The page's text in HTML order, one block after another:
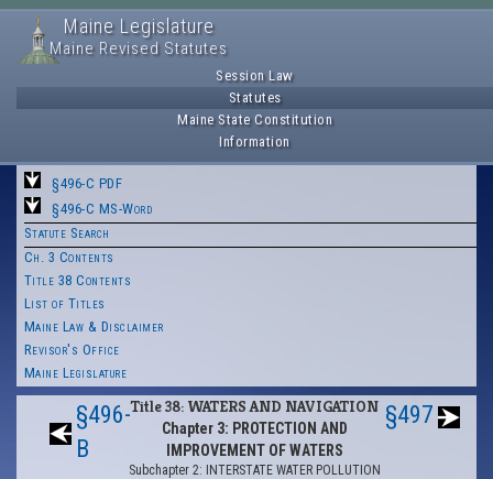
Maine Legislature
Maine Revised Statutes
Session Law
Statutes
Maine State Constitution
Information
§496-C PDF
§496-C MS-Word
Statute Search
Ch. 3 Contents
Title 38 Contents
List of Titles
Maine Law & Disclaimer
Revisor's Office
Maine Legislature
§496-
B
Title 38: WATERS AND NAVIGATION
Chapter 3: PROTECTION AND
IMPROVEMENT OF WATERS
Subchapter 2: INTERSTATE WATER POLLUTION
§497